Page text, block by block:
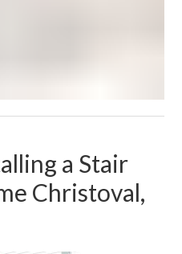
a Stair
Christoval,